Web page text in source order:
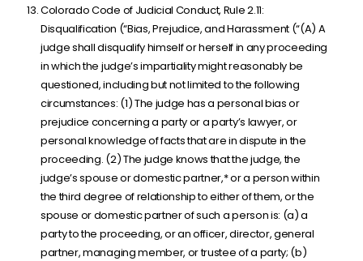
Colorado Code of Judicial Conduct, Rule 2.11:
Disqualification (“Bias, Prejudice, and Harassment (“(A) A
judge shall disqualify himself or herself in any proceeding
in which the judge’s impartiality might reasonably be
questioned, including but not limited to the following
circumstances: (1) The judge has a personal bias or
prejudice concerning a party or a party’s lawyer, or
personal knowledge of facts that are in dispute in the
proceeding. (2) The judge knows that the judge, the
judge’s spouse or domestic partner,* or a person within
the third degree of relationship to either of them, or the
spouse or domestic partner of such a person is: (a) a
party to the proceeding, or an officer, director, general
partner, managing member, or trustee of a party; (b)